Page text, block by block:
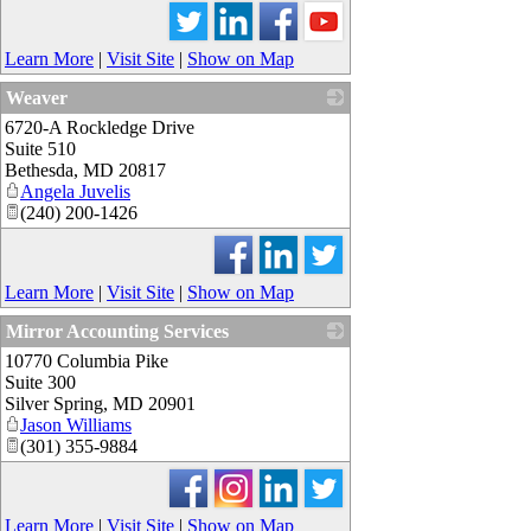
Learn More | Visit Site | Show on Map
Weaver
6720-A Rockledge Drive
Suite 510
Bethesda, MD 20817
Angela Juvelis
(240) 200-1426
Learn More | Visit Site | Show on Map
Mirror Accounting Services
10770 Columbia Pike
Suite 300
Silver Spring, MD 20901
Jason Williams
(301) 355-9884
Learn More | Visit Site | Show on Map